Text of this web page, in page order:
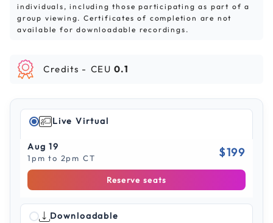
individuals, including those participating as part of a
group viewing. Certificates of completion are not
available for downloadable recordings.
Credits - CEU 0.1
Live Virtual
Aug 19
1pm to 2pm CT $199
Reserve seats
Downloadable